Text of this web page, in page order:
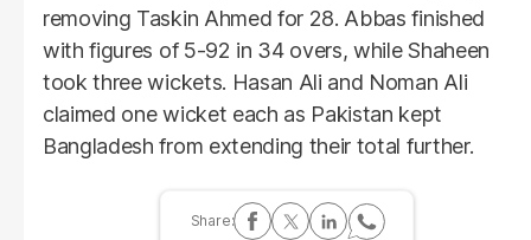
removing Taskin Ahmed for 28. Abbas finished
with figures of 5-92 in 34 overs, while Shaheen
took three wickets. Hasan Ali and Noman Ali
claimed one wicket each as Pakistan kept
Bangladesh from extending their total further.